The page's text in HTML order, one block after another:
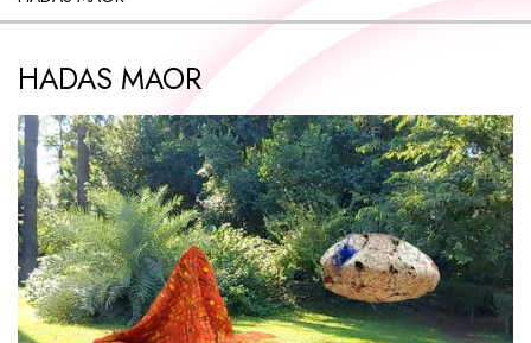
HADAS MAOR